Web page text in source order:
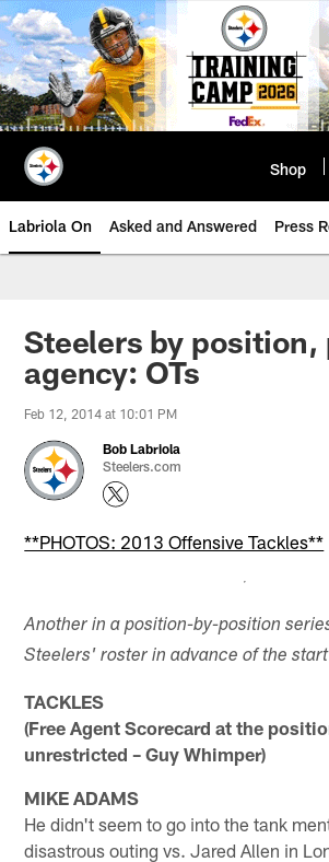
Skip
to
main
content
Shop
Labriola On Asked and Answered Press
Steelers by position,
agency: OTs
Feb 12, 2014 at 10:01 PM
Bob Labriola
Steelers.com
**PHOTOS: 2013 Offensive Tackles**
Another in a position-by-position
Steelers' roster in advance of the
TACKLES
(Free Agent Scorecard at the
unrestricted – Guy Whimper)
MIKE ADAMS
He didn't seem to go into the tank
disastrous outing vs. Jared Allen in